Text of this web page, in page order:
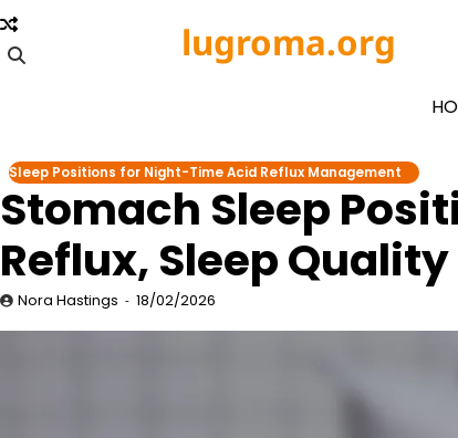
Skip
to
content
lugroma.org
Sleep Positions for Night-Time Acid Reflux Management
Stomach Sleep
Reflux, Sleep Quality
Nora Hastings 18/02/2026